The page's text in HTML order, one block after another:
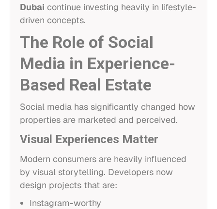
Dubai continue investing heavily in lifestyle-
driven concepts.
The Role of Social
Media in Experience-
Based Real Estate
Social media has significantly changed how
properties are marketed and perceived.
Visual Experiences Matter
Modern consumers are heavily influenced
by visual storytelling. Developers now
design projects that are:
Instagram-worthy